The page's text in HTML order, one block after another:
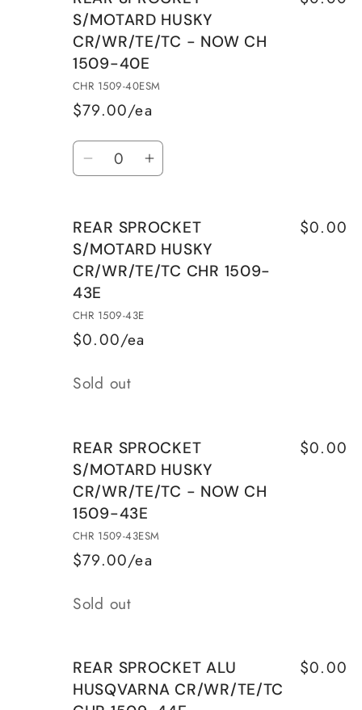
SPROCKET
S/MOTARD
HUSKY
CR/WR/TE/TC
CHR
39E
SPROCKET
S/MOTARD
HUSKY
CR/WR/TE/TC
CHR
39E
S/MOTARD HUSKY
CR/WR/TE/TC - NOW CH
1509-40E
CHR 1509-40ESM
$79.00/ea
Quantity
Decrease
REAR
SPROCKET
S/MOTARD
HUSKY
CR/WR/TE/TC
-
CH
Increase
REAR
SPROCKET
S/MOTARD
REAR SPROCKET
S/MOTARD HUSKY
CR/WR/TE/TC CHR 1509-
43E
CHR 1509-43E
$0.00/ea
$0.00
Quantity
Sold out
REAR SPROCKET
S/MOTARD HUSKY
CR/WR/TE/TC - NOW CH
1509-43E
CHR 1509-43ESM
$79.00/ea
$0.00
Quantity
Sold out
REAR SPROCKET ALU
HUSQVARNA CR/WR/TE/TC
$0.00